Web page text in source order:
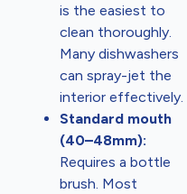
is the easiest to
clean thoroughly.
Many dishwashers
can spray-jet the
interior effectively.
Standard mouth
(40–48mm):
Requires a bottle
brush. Most